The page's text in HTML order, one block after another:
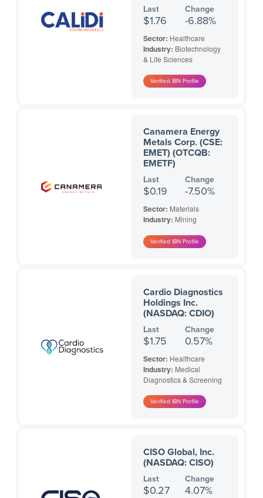
Last
$1.76
Change
-6.88%
Sector: Healthcare
Industry: Biotechnology
& Life Sciences
Canamera Energy
Metals Corp. (CSE:
EMET) (OTCQB:
EMETF)
Last
$0.19
Change
-7.50%
Sector: Materials
Industry: Mining
Cardio Diagnostics
Holdings Inc.
(NASDAQ: CDIO)
Last
$1.75
Change
0.57%
Sector: Healthcare
Industry: Medical
Diagnostics & Screening
CISO Global, Inc.
(NASDAQ: CISO)
Last
$0.27
Change
4.07%